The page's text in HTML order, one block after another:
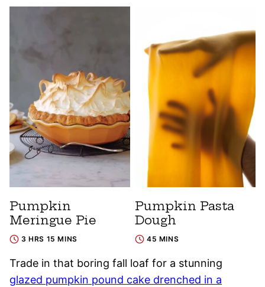
Pumpkin
Meringue Pie
3 HRS 15 MINS
Pumpkin Pasta
Dough
45 MINS
Trade in that boring fall loaf for a stunning
glazed pumpkin pound cake drenched in a